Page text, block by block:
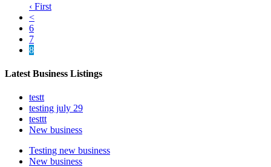
‹ First
<
6
7
8
Latest Business Listings
testt
testing july 29
testtt
New business
Testing new business
New business